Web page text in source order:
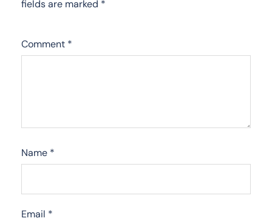
fields are marked *
Comment *
Name *
Email *